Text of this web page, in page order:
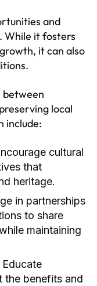
and
While it fosters
it can also
between
local
include:
cultural
that
heritage.
in partnerships
to share
maintaining
Educate
the benefits and